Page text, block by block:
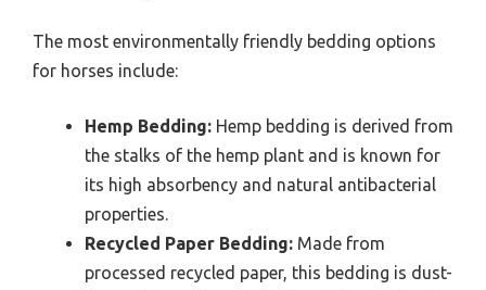
The most environmentally friendly bedding options
for horses include:
Hemp Bedding: Hemp bedding is derived from
the stalks of the hemp plant and is known for
its high absorbency and natural antibacterial
properties.
Recycled Paper Bedding: Made from
processed recycled paper, this bedding is dust-